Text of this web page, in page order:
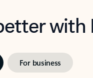
For business